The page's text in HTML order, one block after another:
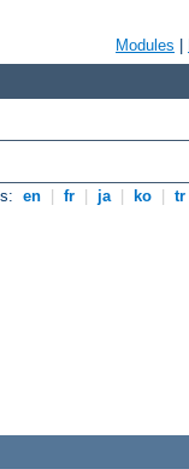
Modules
en fr ja ko tr